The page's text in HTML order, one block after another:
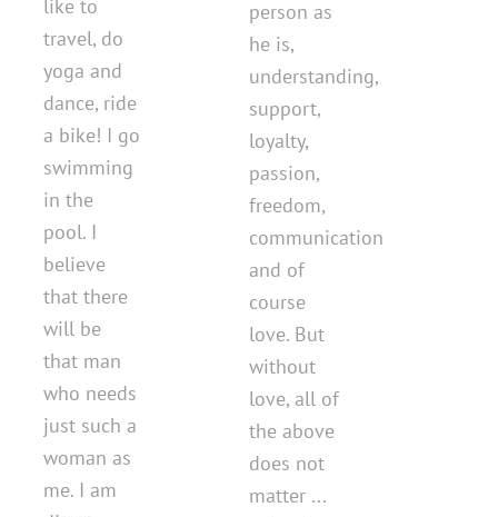
like to
travel, do
yoga and
dance, ride
a bike! I go
swimming
in the
pool. I
believe
that there
will be
that man
who needs
just such a
woman as
me. I am
person as
he is,
understanding,
support,
loyalty,
passion,
freedom,
communication
and of
course
love. But
without
love, all of
the above
does not
matter ...